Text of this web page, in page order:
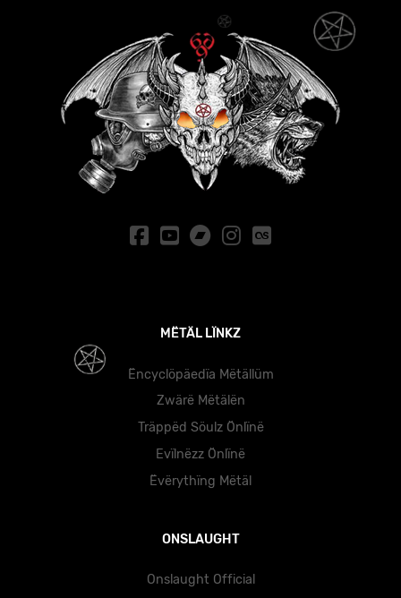
MËTÄL LÏNKZ
Ëncyclöpäedïa Mëtällüm
Zwärë Mëtälën
Träppëd Söulz Önlïnë
Evïlnëzz Önlïnë
Ëvërythïng Mëtäl
ONSLAUGHT
Onslaught Official